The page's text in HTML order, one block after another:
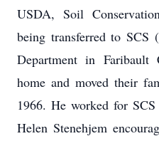
USDA, Soil
being transferred to SCS
Department in Faribault
home and moved their
1966. He worked for
Helen Stenehjem